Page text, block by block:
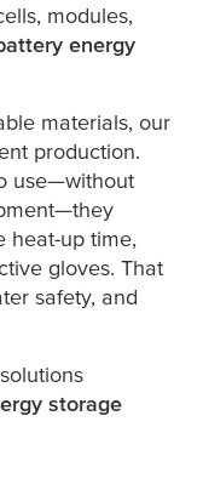
modules,
energy
materials, our
production.
use—without
heat-up time,
gloves. That
safety, and
storage